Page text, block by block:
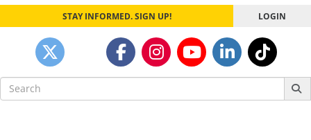
STAY INFORMED. SIGN UP! LOGIN
Search
for: